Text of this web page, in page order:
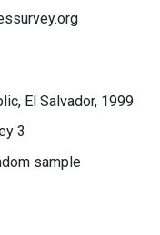
El Salvador, 1999
3
sample